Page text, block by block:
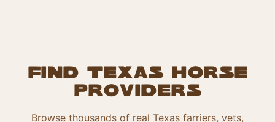
Find Texas horse
providers
Browse thousands of real Texas farriers, vets,